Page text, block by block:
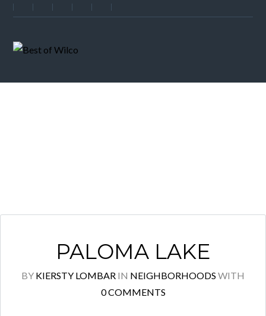
PALOMA LAKE
BY KIERSTY LOMBAR IN NEIGHBORHOODS WITH
0 COMMENTS